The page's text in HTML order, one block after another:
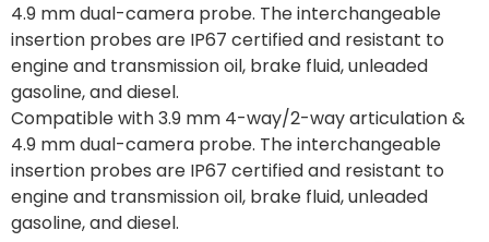
4.9 mm dual-camera probe. The interchangeable
insertion probes are IP67 certified and resistant to
engine and transmission oil, brake fluid, unleaded
gasoline, and diesel.
Compatible with 3.9 mm 4-way/2-way articulation &
4.9 mm dual-camera probe. The interchangeable
insertion probes are IP67 certified and resistant to
engine and transmission oil, brake fluid, unleaded
gasoline, and diesel.